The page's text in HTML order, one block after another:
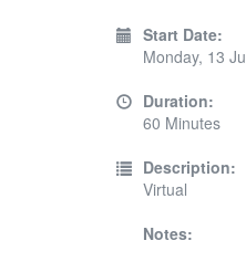
Start Date:
Monday, 13
Duration:
60 Minutes
Description:
Virtual
Notes: